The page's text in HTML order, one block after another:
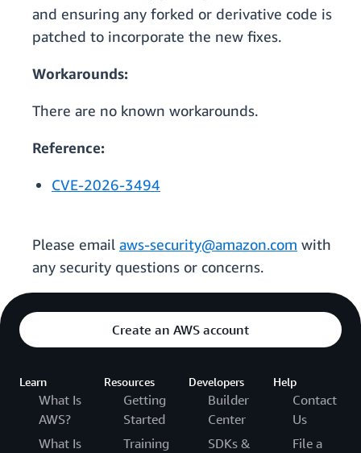
and ensuring any forked or derivative code is
patched to incorporate the new fixes.
Workarounds:
There are no known workarounds.
Reference:
CVE-2026-3494
Please email aws-security@amazon.com with
any security questions or concerns.
Create an AWS account
Learn
What Is
AWS?
What Is
Resources
Getting
Started
Training
Developers
Builder
Center
SDKs &
Help
Contact
Us
File a